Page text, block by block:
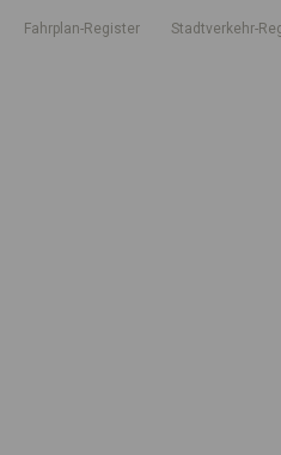
Fahrplan-Register Stadtverkehr-